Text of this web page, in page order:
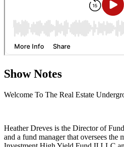
Show Notes
Welcome To The Real Estate
Heather Dreves is the Director of
and a fund manager that oversees the